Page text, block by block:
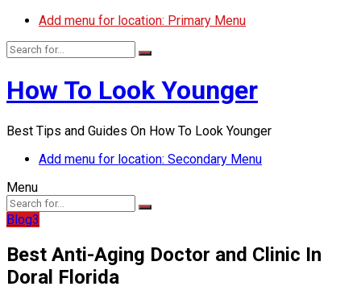
Add menu for location: Primary Menu
How To Look Younger
Best Tips and Guides On How To Look Younger
Add menu for location: Secondary Menu
Menu
Blog3
Best Anti-Aging Doctor and Clinic In
Doral Florida